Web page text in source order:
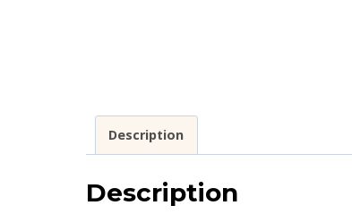
Description
Description